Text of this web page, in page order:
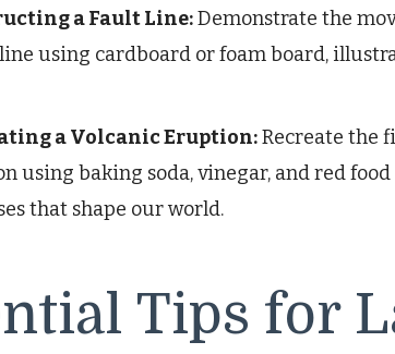
a Fault Line:Demonstrate the
using cardboard or foam board,
a Volcanic Eruption:Recreate the
using baking soda, vinegar, and red
that shape our world.
Tips for